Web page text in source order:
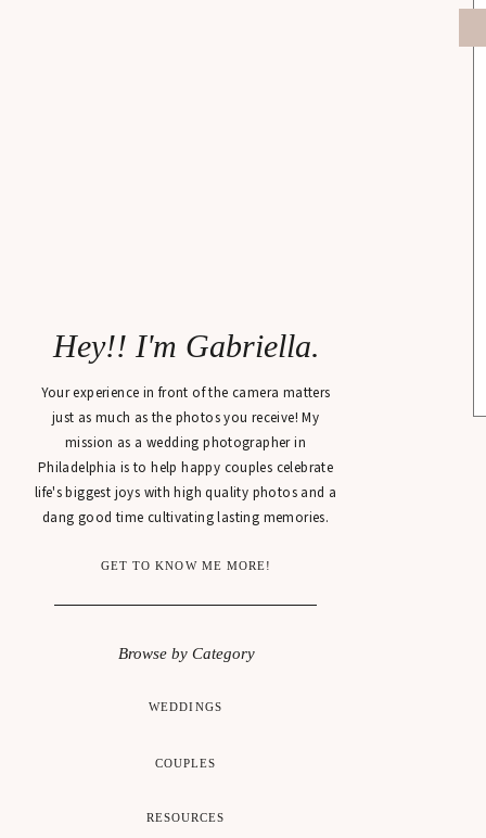
WEDDINGS
GET TO KNOW ME MORE!
Your experience in front of the camera matters
just as much as the photos you receive! My
mission as a wedding photographer in
Philadelphia is to help happy couples celebrate
life's biggest joys with high quality photos and a
dang good time cultivating lasting memories.
Hey!! I'm Gabriella.
COUPLES
Browse by Category
RESOURCES